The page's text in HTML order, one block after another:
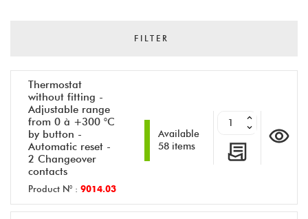
FILTER
Thermostat
without fitting -
Adjustable range
from 0 à +300 °C
by button -
Automatic reset -
2 Changeover
contacts
Product N° : 9014.03
Available
58 items